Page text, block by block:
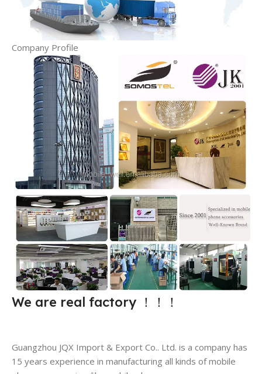
Company Profile
We are real factory ！！！
Guangzhou JQX Import & Export Co.. Ltd. is a company has
15 years experience in manufacturing all kinds of mobile